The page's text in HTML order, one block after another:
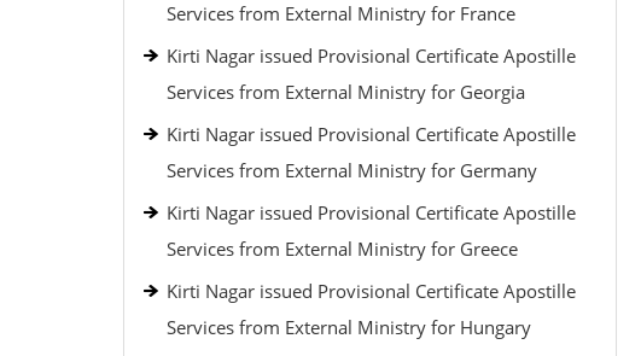
Services from External Ministry for France
Kirti Nagar issued Provisional Certificate Apostille
Services from External Ministry for Georgia
Kirti Nagar issued Provisional Certificate Apostille
Services from External Ministry for Germany
Kirti Nagar issued Provisional Certificate Apostille
Services from External Ministry for Greece
Kirti Nagar issued Provisional Certificate Apostille
Services from External Ministry for Hungary